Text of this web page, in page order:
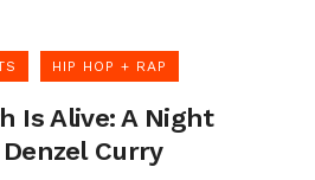
HIP HOP + RAP
Is Alive: A Night
Curry